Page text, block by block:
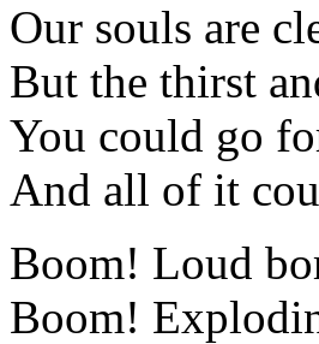
Our souls are
But the thirst
You could go
And all of it
Boom! Loud
Boom!